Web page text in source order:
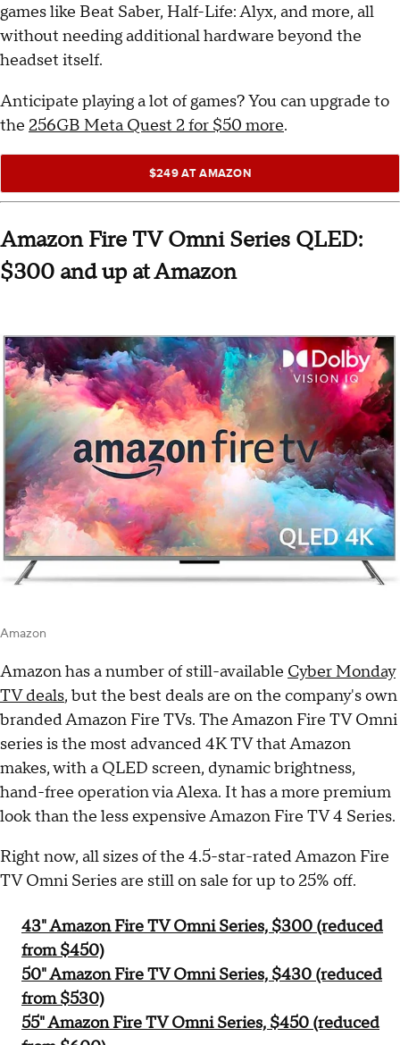
games like Beat Saber, Half-Life: Alyx, and more, all
without needing additional hardware beyond the
headset itself.
Anticipate playing a lot of games? You can upgrade to
the 256GB Meta Quest 2 for $50 more.
$249 AT AMAZON
Amazon Fire TV Omni Series QLED:
$300 and up at Amazon
Amazon
Amazon has a number of still-available Cyber Monday
TV deals, but the best deals are on the company's own
branded Amazon Fire TVs. The Amazon Fire TV Omni
series is the most advanced 4K TV that Amazon
makes, with a QLED screen, dynamic brightness,
hand-free operation via Alexa. It has a more premium
look than the less expensive Amazon Fire TV 4 Series.
Right now, all sizes of the 4.5-star-rated Amazon Fire
TV Omni Series are still on sale for up to 25% off.
43" Amazon Fire TV Omni Series, $300 (reduced
from $450)
50" Amazon Fire TV Omni Series, $430 (reduced
from $530)
55" Amazon Fire TV Omni Series, $450 (reduced